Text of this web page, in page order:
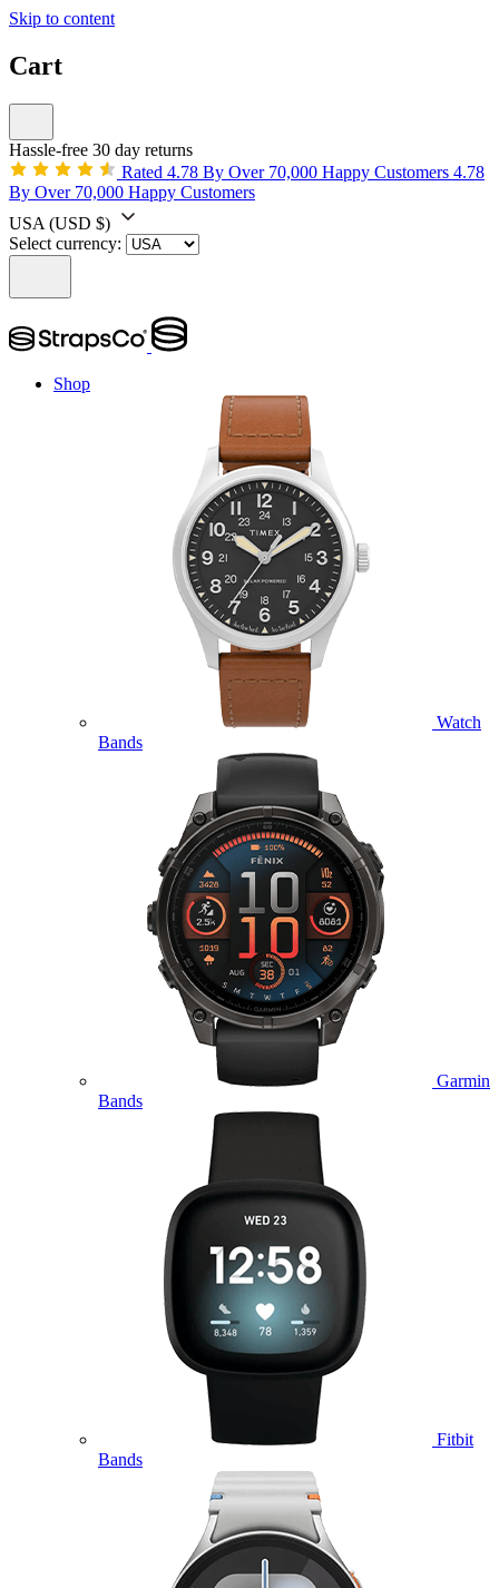
Skip to content
Cart
Hassle-free 30 day returns
Rated 4.78 By Over 70,000 Happy Customers 4.78
By Over 70,000 Happy Customers
USA (USD $)
Select currency:
Shop
Watch
Bands
Garmin
Bands
Fitbit
Bands